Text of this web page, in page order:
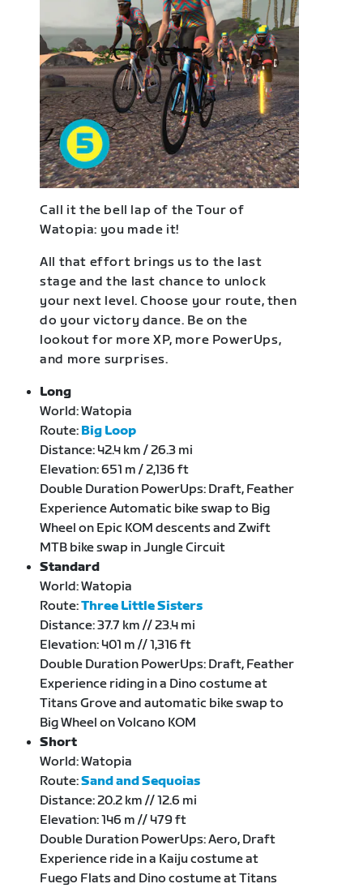
Call it the bell lap of the Tour of
Watopia: you made it!
All that effort brings us to the last
stage and the last chance to unlock
your next level. Choose your route, then
do your victory dance. Be on the
lookout for more XP, more PowerUps,
and more surprises.
Long
World: Watopia
Route: Big Loop
Distance: 42.4 km / 26.3 mi
Elevation: 651 m / 2,136 ft
Double Duration PowerUps: Draft, Feather
Experience Automatic bike swap to Big
Wheel on Epic KOM descents and Zwift
MTB bike swap in Jungle Circuit
Standard
World: Watopia
Route:Three Little Sisters
Distance: 37.7 km // 23.4 mi
Elevation: 401 m // 1,316 ft
Double Duration PowerUps: Draft, Feather
Experience riding in a Dino costume at
Titans Grove and automatic bike swap to
Big Wheel on Volcano KOM
Short
World: Watopia
Route:Sand and Sequoias
Distance: 20.2 km // 12.6 mi
Elevation: 146 m // 479 ft
Double Duration PowerUps: Aero, Draft
Experience ride in a Kaiju costume at
Fuego Flats and Dino costume at Titans